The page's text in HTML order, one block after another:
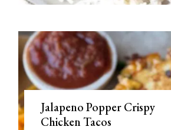
Jalapeno Popper Crispy
Chicken Tacos